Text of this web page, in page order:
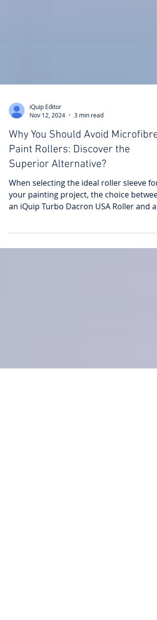
iQuip Editor
Nov 12, 2024
3 min read
Why You Should Avoid Microfibre
Paint Rollers: Discover the
Superior Alternative?
an iQuip Turbo Dacron USA Roller and a